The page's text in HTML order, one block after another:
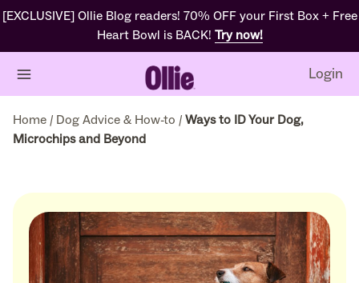
[EXCLUSIVE] Ollie Blog readers! 70% OFF your First Box + Free
Heart Bowl is BACK! Try now!
Login
Home / Dog Advice & How-to / Ways to ID Your Dog,
Microchips and Beyond